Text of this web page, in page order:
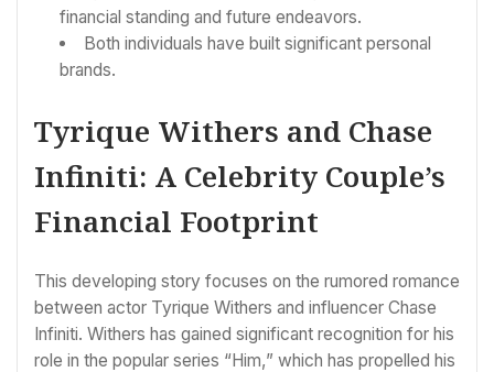
financial standing and future endeavors.
Both individuals have built significant personal
brands.
Tyrique Withers and Chase
Infiniti: A Celebrity Couple’s
Financial Footprint
This developing story focuses on the rumored romance
between actor Tyrique Withers and influencer Chase
Infiniti. Withers has gained significant recognition for his
role in the popular series “Him,” which has propelled his